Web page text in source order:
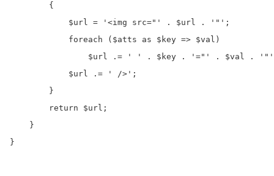
        {
            $url = '<img src="' . $url . '"';
            foreach ($atts as $key => $val)
$url .= ' ' . $key . '="' . $val .
            $url .= ' />';
        }
        return $url;
    }
}